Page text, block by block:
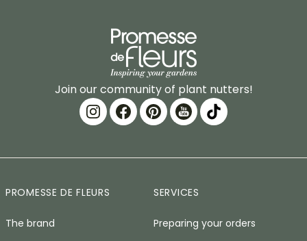
Join our community of plant nutters!
PROMESSE DE FLEURS
The brand
SERVICES
Preparing your orders